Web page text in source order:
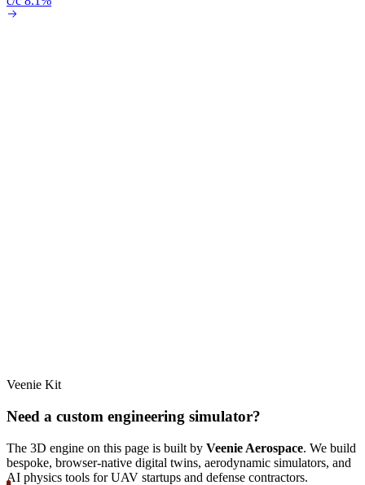
Veenie Kit
Need a custom engineering simulator?
The 3D engine on this page is built by Veenie Aerospace. We build
bespoke, browser-native digital twins, aerodynamic simulators, and
AI physics tools for UAV startups and defense contractors.